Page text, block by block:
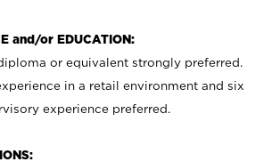
and/or EDUCATION:
or equivalent strongly preferred.
in a retail environment and six
experience preferred.